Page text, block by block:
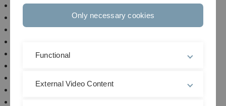
Summer Semester 2021
Winter Semester 2020/2021
Summer Semester 2020
Summer Semester 2019
Winter Semester 2017/2018 (research sabbatical)
Only necessary cookies
Functional
External Video Content